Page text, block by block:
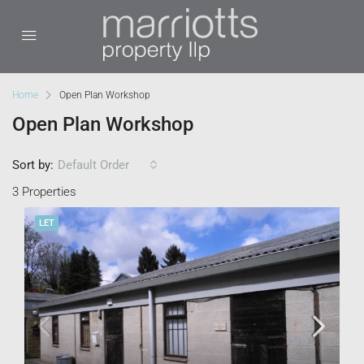
Home Open Plan Workshop
Open Plan Workshop
3 Properties
Sort by: Default Order
LET